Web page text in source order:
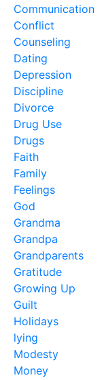
Communication
Conflict
Counseling
Dating
Depression
Discipline
Divorce
Drug Use
Drugs
Faith
Family
Feelings
God
Grandma
Grandpa
Grandparents
Gratitude
Growing Up
Guilt
Holidays
lying
Modesty
Money